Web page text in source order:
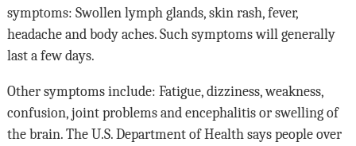
symptoms: Swollen lymph glands, skin rash, fever,
headache and body aches. Such symptoms will generally
last a few days.
Other symptoms include: Fatigue, dizziness, weakness,
confusion, joint problems and encephalitis or swelling of
the brain. The U.S. Department of Health says people over